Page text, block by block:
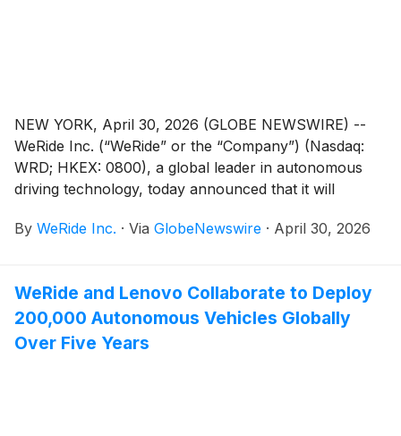
at www.weride.ai. The board of directors of the
Company fully supports the Proposed Resolutions
and recommends that shareholders and holders of the
Company’s American depositary shares (“ADSs”) vote
in favor of the Proposed Resolutions.
NEW YORK, April 30, 2026 (GLOBE NEWSWIRE) --
WeRide Inc. (“WeRide” or the “Company”) (Nasdaq:
WRD; HKEX: 0800), a global leader in autonomous
driving technology, today announced that it will
quarter 2026 on Wednesday, May 13, 2026, before the
By WeRide Inc. · Via GlobeNewswire · April 30, 2026
WeRide and Lenovo Collaborate to Deploy
200,000 Autonomous Vehicles Globally
Over Five Years